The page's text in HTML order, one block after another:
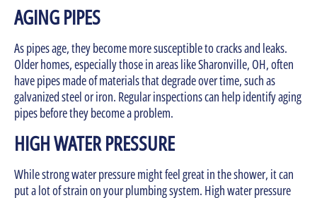
AGING PIPES
As pipes age, they become more susceptible to cracks and leaks.
Older homes, especially those in areas like Sharonville, OH, often
have pipes made of materials that degrade over time, such as
galvanized steel or iron. Regular inspections can help identify aging
pipes before they become a problem.
HIGH WATER PRESSURE
While strong water pressure might feel great in the shower, it can
put a lot of strain on your plumbing system. High water pressure